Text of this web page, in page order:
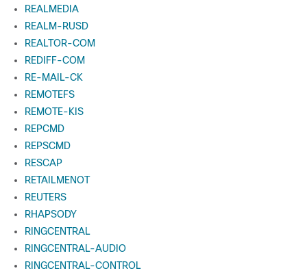
REALMEDIA
REALM-RUSD
REALTOR-COM
REDIFF-COM
RE-MAIL-CK
REMOTEFS
REMOTE-KIS
REPCMD
REPSCMD
RESCAP
RETAILMENOT
REUTERS
RHAPSODY
RINGCENTRAL
RINGCENTRAL-AUDIO
RINGCENTRAL-CONTROL